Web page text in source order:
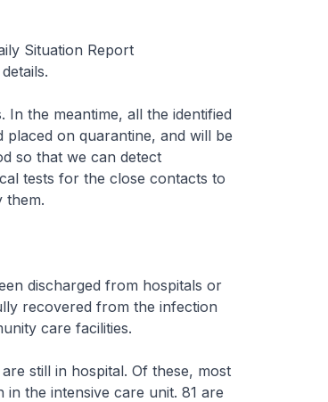
Situation Report
the meantime, all the identified
on quarantine, and will be
so that we can detect
tests for the close contacts to
them.
discharged from hospitals or
recovered from the infection
care facilities.
still in hospital. Of these, most
the intensive care unit. 81 are